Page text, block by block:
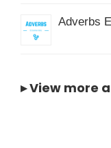
Adverbs
▸View more